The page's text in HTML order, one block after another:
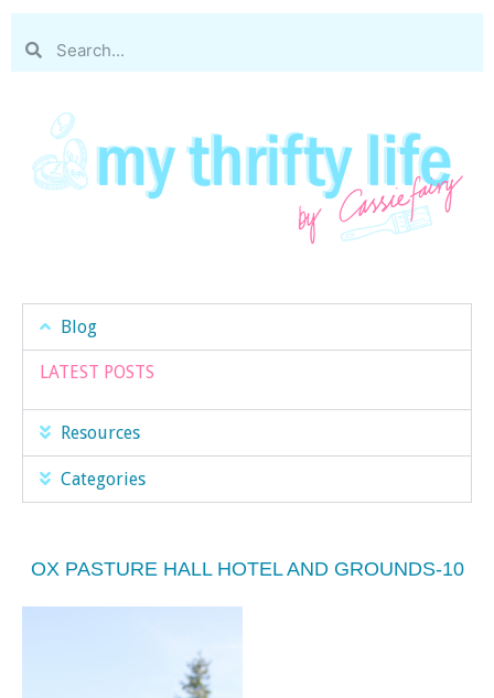
Blog
LATEST POSTS
Resources
Categories
OX PASTURE HALL HOTEL AND GROUNDS-10